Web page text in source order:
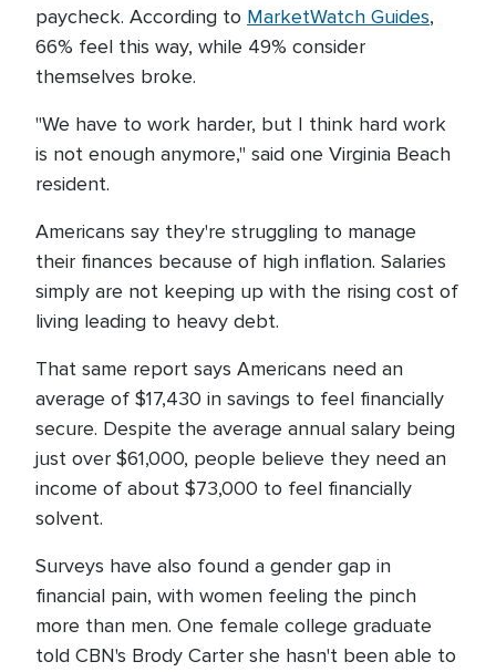
paycheck. According to MarketWatch Guides,
66% feel this way, while 49% consider
themselves broke.
"We have to work harder, but I think hard work
is not enough anymore," said one Virginia Beach
resident.
Americans say they're struggling to manage
their finances because of high inflation. Salaries
simply are not keeping up with the rising cost of
living leading to heavy debt.
That same report says Americans need an
average of $17,430 in savings to feel financially
secure. Despite the average annual salary being
just over $61,000, people believe they need an
income of about $73,000 to feel financially
solvent.
Surveys have also found a gender gap in
financial pain, with women feeling the pinch
more than men. One female college graduate
told CBN's Brody Carter she hasn't been able to